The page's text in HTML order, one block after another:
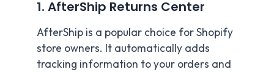
1. AfterShip Returns Center
AfterShip is a popular choice for Shopify
store owners. It automatically adds
tracking information to your orders and